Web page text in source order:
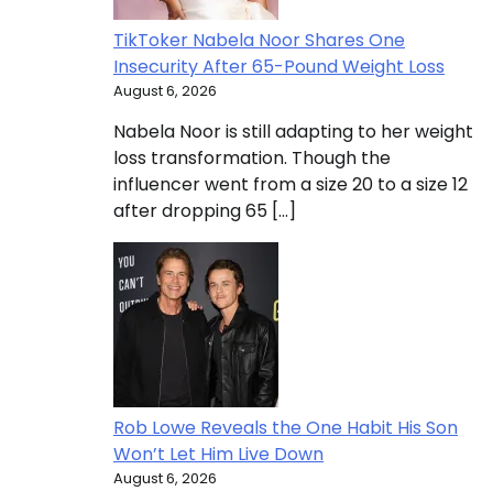
TikToker Nabela Noor Shares One
Insecurity After 65-Pound Weight Loss
August 6, 2026
Nabela Noor is still adapting to her weight
loss transformation. Though the
influencer went from a size 20 to a size 12
after dropping 65 […]
Rob Lowe Reveals the One Habit His Son
Won’t Let Him Live Down
August 6, 2026